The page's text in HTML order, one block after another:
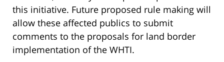
this initiative. Future proposed rule making will
allow these affected publics to submit
comments to the proposals for land border
implementation of the WHTI.